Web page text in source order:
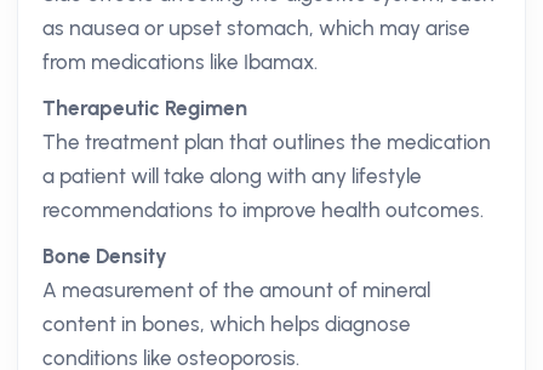
as nausea or upset stomach, which may arise
from medications like Ibamax.
Therapeutic Regimen
The treatment plan that outlines the medication
a patient will take along with any lifestyle
recommendations to improve health outcomes.
Bone Density
A measurement of the amount of mineral
content in bones, which helps diagnose
conditions like osteoporosis.